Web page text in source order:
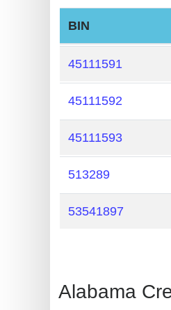
Random
Credit
Card
Generate
Credit
Card
from
BIN
Card
What
BIN
45111591
45111592
45111593
513289
53541897
Alabama